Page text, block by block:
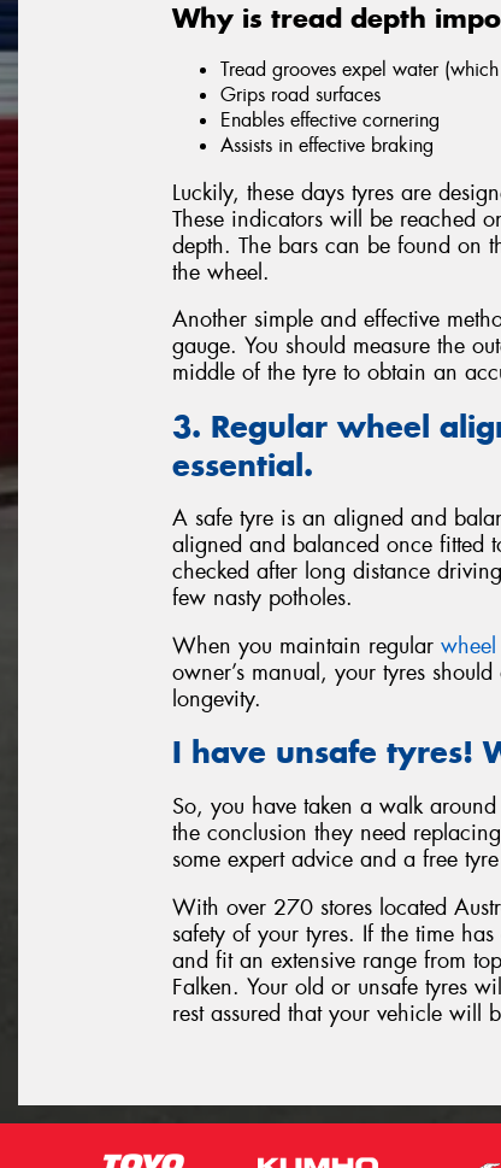
Why is tread depth
Tread grooves expel water
Grips road surfaces
Enables effective cornering
Assists in effective braking
Luckily, these days tyres are
These indicators will be reached
depth. The bars can be found on
the wheel.
Another simple and effective
gauge. You should measure the
middle of the tyre to obtain an
3. Regular wheel
essential.
A safe tyre is an aligned and
aligned and balanced once fitted
checked after long distance
few nasty potholes.
When you maintain regular
owner’s manual, your tyres
longevity.
I have unsafe tyres!
So, you have taken a walk
the conclusion they need
some expert advice and a free
With over 270 stores located
safety of your tyres. If the time
and fit an extensive range from
Falken. Your old or unsafe tyres
rest assured that your vehicle will